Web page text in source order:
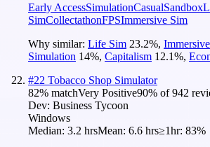
Early AccessSimulationCasualSandbox
SimCollectathonFPSImmersive Sim
Why similar: Life Sim 23.2%,
Simulation 14%, Capitalism 12.1%,
#22 Tobacco Shop Simulator
82% matchVery Positive90% of942
Dev: Business Tycoon
Windows
Median: 3.2 hrsMean: 6.6 hrs≥1hr: 83%